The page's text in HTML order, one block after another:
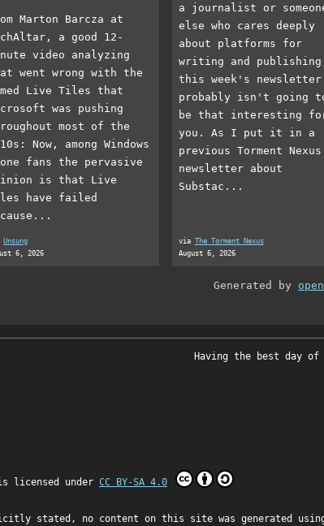
Marton Barcza at
a good 12-
video analyzing
went wrong with the
Live Tiles that
was pushing
most of the
Now, among Windows
fans the pervasive
is that Live
have failed
Unsung
6, 2026
a journalist or
else who cares deeply
about platforms for
writing and
this week's newsletter
probably isn't going
be that interesting
you. As I put it in a
previous Torment Nexus
newsletter about
Substac...
via The Torment Nexus
August 6, 2026
Generated by
Having the best day
licensed under CC BY-SA 4.0
stated, no content on this site was generated